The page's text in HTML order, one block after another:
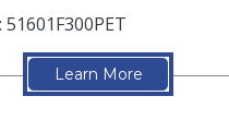
Learn More